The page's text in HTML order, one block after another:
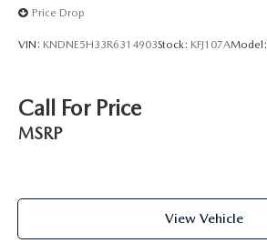
Price Drop
VIN: KNDNE5H33R6314903Stock: KFJ107AModel:
Call For Price
MSRP
View Vehicle